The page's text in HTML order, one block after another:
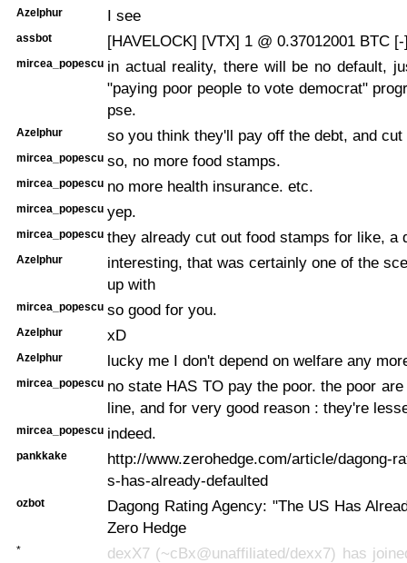
Azelphur I see
assbot [HAVELOCK] [VTX] 1 @ 0.37012001 BTC
mircea_popescu in actual reality, there will be no default,
"paying poor people to vote democrat"
pse.
Azelphur so you think they'll pay off the debt, and cut
mircea_popescu so, no more food stamps.
mircea_popescu no more health insurance. etc.
mircea_popescu yep.
mircea_popescu they already cut out food stamps for like, a
Azelphur
interesting, that was certainly one of the
up with
mircea_popescu so good for you.
Azelphur xD
Azelphur lucky me I don't depend on welfare any
mircea_popescu no state HAS TO pay the poor. the poor
line, and for very good reason : they're
mircea_popescu indeed.
pankkake
http://www.zerohedge.com/article/dagong-
s-has-already-defaulted
ozbot
Dagong Rating Agency: "The US Has
Zero Hedge
*
dexX7 (~cBx@unaffiliated/dexx7) has